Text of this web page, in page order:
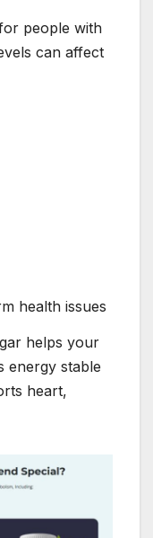
people with
can affect
health issues
helps your
energy stable
heart,